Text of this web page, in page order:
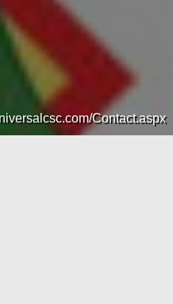
Contact.aspx